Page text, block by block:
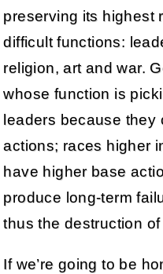
preserving its highest
difficult functions:
religion, art and war.
whose function is
leaders because they
actions; races higher
have higher base
produce long-term
thus the destruction
If we’re going to be